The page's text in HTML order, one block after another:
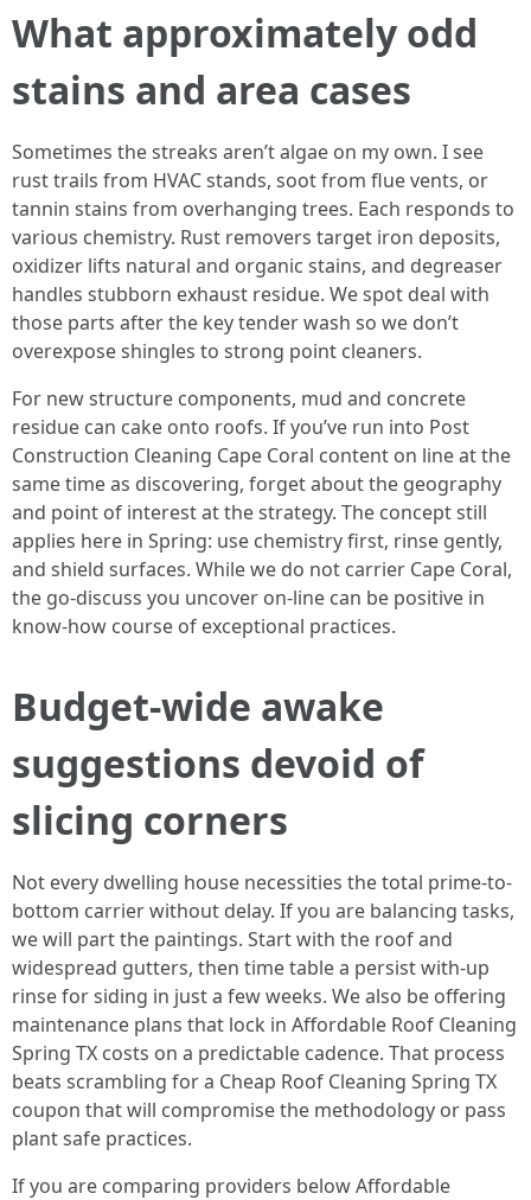
What approximately odd
stains and area cases
Sometimes the streaks aren’t algae on my own. I see
rust trails from HVAC stands, soot from flue vents, or
tannin stains from overhanging trees. Each responds to
various chemistry. Rust removers target iron deposits,
oxidizer lifts natural and organic stains, and degreaser
handles stubborn exhaust residue. We spot deal with
those parts after the key tender wash so we don’t
overexpose shingles to strong point cleaners.
For new structure components, mud and concrete
residue can cake onto roofs. If you’ve run into Post
Construction Cleaning Cape Coral content on line at the
same time as discovering, forget about the geography
and point of interest at the strategy. The concept still
applies here in Spring: use chemistry first, rinse gently,
and shield surfaces. While we do not carrier Cape Coral,
the go-discuss you uncover on-line can be positive in
know-how course of exceptional practices.
Budget-wide awake
suggestions devoid of
slicing corners
Not every dwelling house necessities the total prime-to-
bottom carrier without delay. If you are balancing tasks,
we will part the paintings. Start with the roof and
widespread gutters, then time table a persist with-up
rinse for siding in just a few weeks. We also be offering
maintenance plans that lock in Affordable Roof Cleaning
Spring TX costs on a predictable cadence. That process
beats scrambling for a Cheap Roof Cleaning Spring TX
coupon that will compromise the methodology or pass
plant safe practices.
If you are comparing providers below Affordable